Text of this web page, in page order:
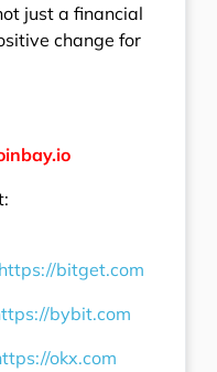
just a financial
change for
https://bitget.com
bybit.com
okx.com